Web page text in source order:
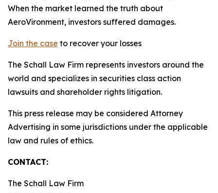
When the market learned the truth about
AeroVironment, investors suffered damages.
Join the case to recover your losses
The Schall Law Firm represents investors around the
world and specializes in securities class action
lawsuits and shareholder rights litigation.
This press release may be considered Attorney
Advertising in some jurisdictions under the applicable
law and rules of ethics.
CONTACT:
The Schall Law Firm